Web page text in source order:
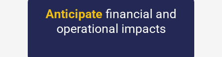
Anticipate financial and
operational impacts